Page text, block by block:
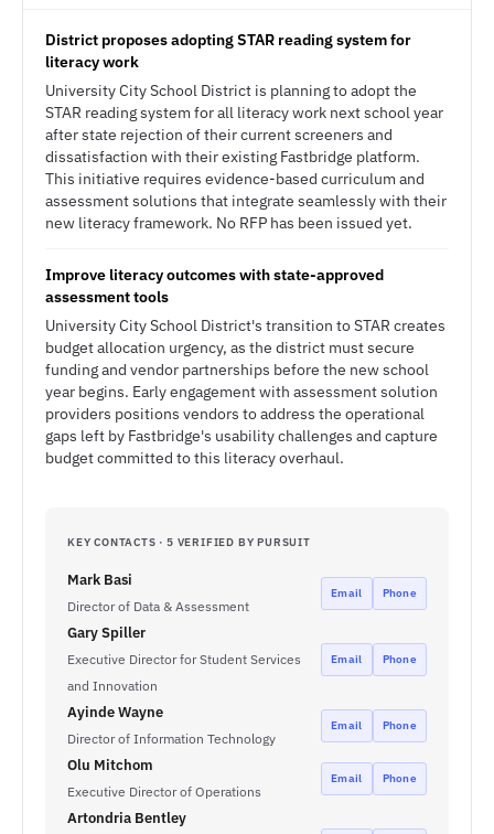
District proposes adopting STAR reading system for
literacy work
University City School District is planning to adopt the
STAR reading system for all literacy work next school year
after state rejection of their current screeners and
dissatisfaction with their existing Fastbridge platform.
This initiative requires evidence-based curriculum and
assessment solutions that integrate seamlessly with their
new literacy framework. No RFP has been issued yet.
Improve literacy outcomes with state-approved
assessment tools
University City School District's transition to STAR creates
budget allocation urgency, as the district must secure
funding and vendor partnerships before the new school
year begins. Early engagement with assessment solution
providers positions vendors to address the operational
gaps left by Fastbridge's usability challenges and capture
budget committed to this literacy overhaul.
KEY CONTACTS · 5 VERIFIED BY PURSUIT
Mark Basi
Director of Data & Assessment
Email Phone
Gary Spiller
Executive Director for Student Services
and Innovation
Email Phone
Ayinde Wayne
Director of Information Technology
Email Phone
Olu Mitchom
Executive Director of Operations
Email Phone
Artondria Bentley